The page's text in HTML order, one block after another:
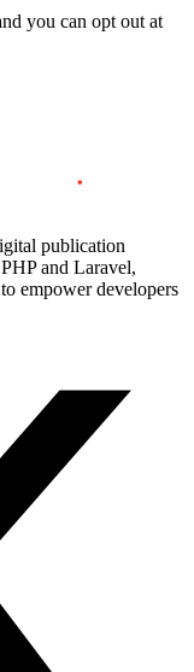
you can opt out at
publication
and Laravel,
empower developers